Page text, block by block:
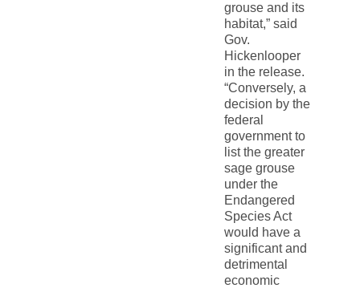
grouse and its
habitat,” said
Gov.
Hickenlooper
in the release.
“Conversely, a
decision by the
federal
government to
list the greater
sage grouse
under the
Endangered
Species Act
would have a
significant and
detrimental
economic